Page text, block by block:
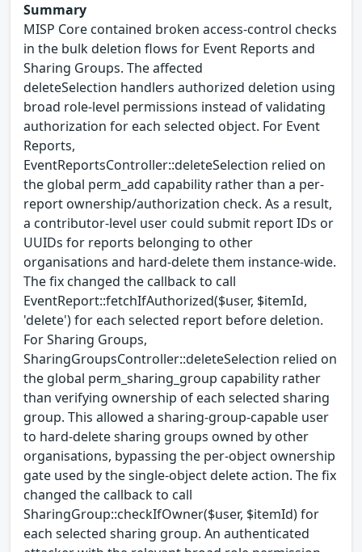
Summary
MISP Core contained broken access-control checks
in the bulk deletion flows for Event Reports and
Sharing Groups. The affected
deleteSelection handlers authorized deletion using
broad role-level permissions instead of validating
authorization for each selected object. For Event
Reports,
EventReportsController::deleteSelection relied on
the global perm_add capability rather than a per-
report ownership/authorization check. As a result,
a contributor-level user could submit report IDs or
UUIDs for reports belonging to other
organisations and hard-delete them instance-wide.
The fix changed the callback to call
EventReport::fetchIfAuthorized($user, $itemId,
'delete') for each selected report before deletion.
For Sharing Groups,
SharingGroupsController::deleteSelection relied on
the global perm_sharing_group capability rather
than verifying ownership of each selected sharing
group. This allowed a sharing-group-capable user
to hard-delete sharing groups owned by other
organisations, bypassing the per-object ownership
gate used by the single-object delete action. The fix
changed the callback to call
SharingGroup::checkIfOwner($user, $itemId) for
each selected sharing group. An authenticated